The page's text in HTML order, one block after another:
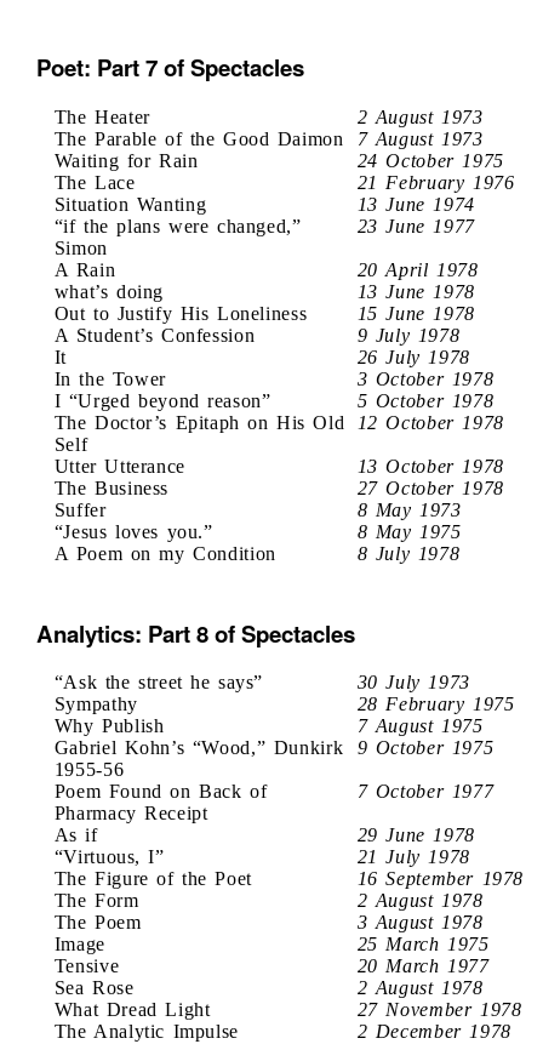
Poet: Part 7 of Spectacles
The Heater
2 August 1973
The Parable of the Good Daimon
7 August 1973
Waiting for Rain
24 October 1975
The Lace
21 February 1976
Situation Wanting
13 June 1974
“if the plans were changed,”
Simon
23 June 1977
A Rain
20 April 1978
what’s doing
13 June 1978
Out to Justify His Loneliness
15 June 1978
A Student’s Confession
9 July 1978
It
26 July 1978
In the Tower
3 October 1978
I “Urged beyond reason”
5 October 1978
The Doctor’s Epitaph on His Old
Self
12 October 1978
Utter Utterance
13 October 1978
The Business
27 October 1978
Suffer
8 May 1973
“Jesus loves you.”
8 May 1975
A Poem on my Condition
8 July 1978
Analytics: Part 8 of Spectacles
“Ask the street he says”
30 July 1973
Sympathy
28 February 1975
Why Publish
7 August 1975
Gabriel Kohn’s “Wood,” Dunkirk
1955-56
9 October 1975
Poem Found on Back of
Pharmacy Receipt
7 October 1977
As if
29 June 1978
“Virtuous, I”
21 July 1978
The Figure of the Poet
16 September 1978
The Form
2 August 1978
The Poem
3 August 1978
Image
25 March 1975
Tensive
20 March 1977
Sea Rose
2 August 1978
What Dread Light
27 November 1978
The Analytic Impulse
2 December 1978